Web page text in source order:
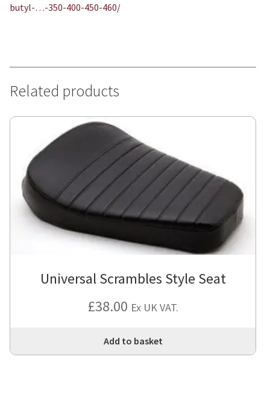
butyl-…-350-400-450-460/
Related products
Universal Scrambles Style Seat
£38.00 Ex UK VAT.
Add to basket